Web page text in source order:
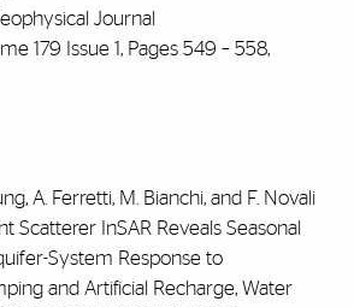
Journal
179 Issue 1, Pages 549 – 558,
, A. Ferretti, M. Bianchi, and F. Novali
Scatterer InSAR Reveals Seasonal
System Response to
and Artificial Recharge, Water